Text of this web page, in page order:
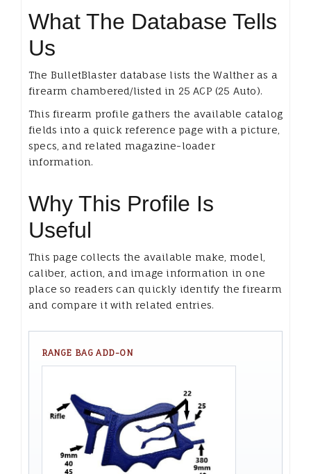
What The Database Tells
Us
The BulletBlaster database lists the Walther as a
firearm chambered/listed in 25 ACP (25 Auto).
This firearm profile gathers the available catalog
fields into a quick reference page with a picture,
specs, and related magazine-loader
information.
Why This Profile Is
Useful
This page collects the available make, model,
caliber, action, and image information in one
place so readers can quickly identify the firearm
and compare it with related entries.
RANGE BAG ADD-ON